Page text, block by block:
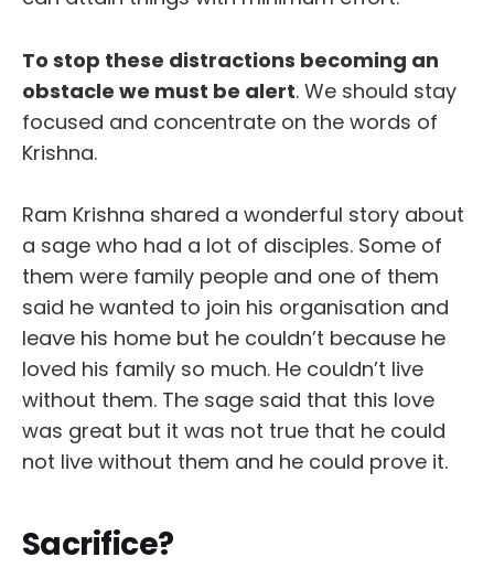
To stop these distractions becoming an
obstacle we must be alert. We should stay
focused and concentrate on the words of
Krishna.
Ram Krishna shared a wonderful story about
a sage who had a lot of disciples. Some of
them were family people and one of them
said he wanted to join his organisation and
leave his home but he couldn’t because he
loved his family so much. He couldn’t live
without them. The sage said that this love
was great but it was not true that he could
not live without them and he could prove it.
Sacrifice?